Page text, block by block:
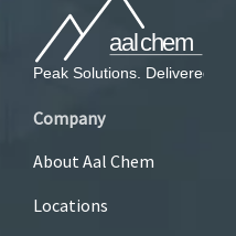
Company
About Aal Chem
Locations